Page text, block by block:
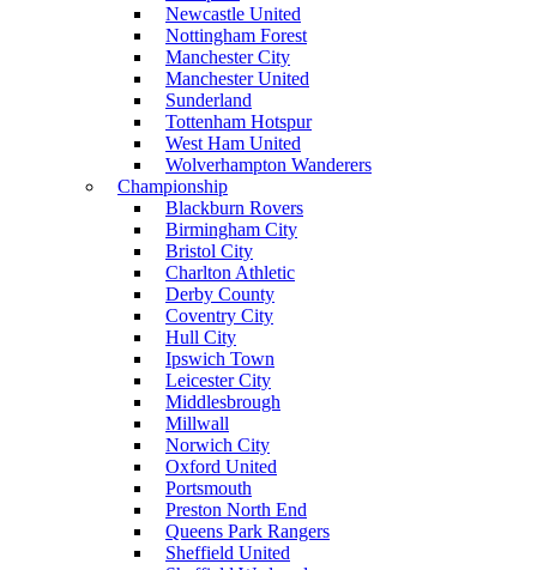
Newcastle United
Nottingham Forest
Manchester City
Manchester United
Sunderland
Tottenham Hotspur
West Ham United
Wolverhampton Wanderers
Championship
Blackburn Rovers
Birmingham City
Bristol City
Charlton Athletic
Derby County
Coventry City
Hull City
Ipswich Town
Leicester City
Middlesbrough
Millwall
Norwich City
Oxford United
Portsmouth
Preston North End
Queens Park Rangers
Sheffield United